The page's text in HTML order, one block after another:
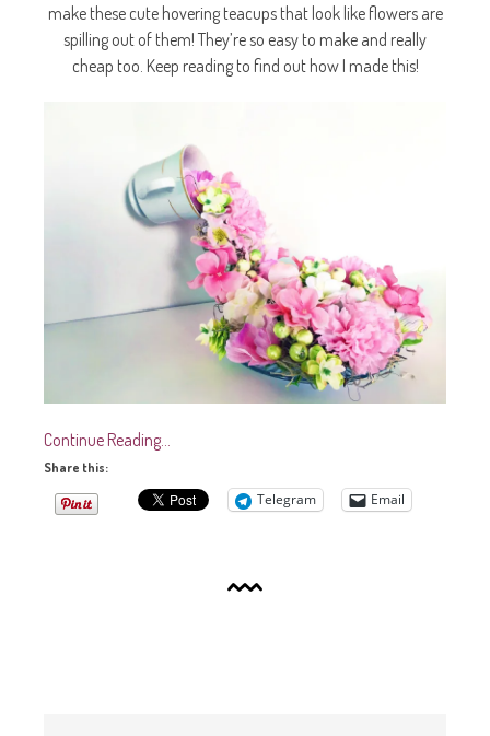
make these cute hovering teacups that look like flowers are
spilling out of them! They’re so easy to make and really
cheap too. Keep reading to find out how I made this!
Continue Reading…
Share this:
Telegram Email